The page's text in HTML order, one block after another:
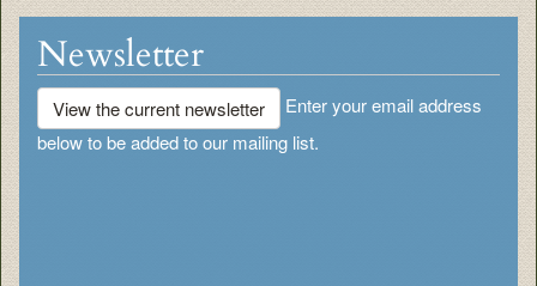
Newsletter
View the current newsletter
Enter your email address
below to be added to our mailing list.